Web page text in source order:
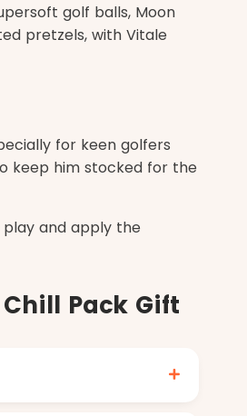
golf balls, Moon
pretzels, with Vitale
for keen golfers
keep him stocked for the
and apply the
Pack Gift